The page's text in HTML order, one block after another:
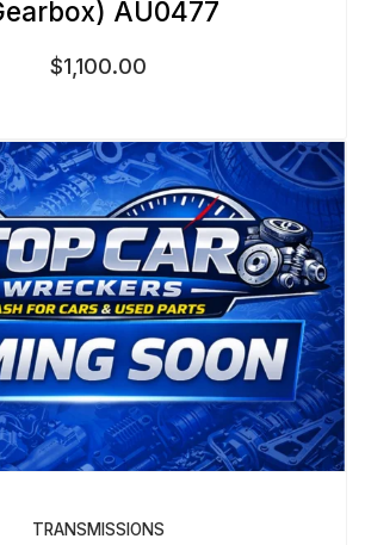
AU0477
$1,100.00
TRANSMISSIONS